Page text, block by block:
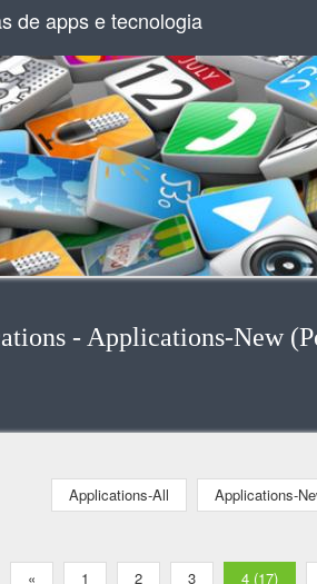
de apps e tecnologia
- Applications-New
Applications-All Applications-
« 1 2 3 4 (17)